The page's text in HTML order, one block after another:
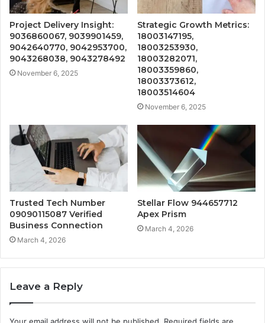
Project Delivery Insight:
9036860067, 9039901459,
9042640770, 9042953700,
9043268038, 9043278492
November 6, 2025
Strategic Growth Metrics:
18003147195,
18003253930,
18003282071,
18003359860,
18003373612,
18003514604
November 6, 2025
Trusted Tech Number
09090115087 Verified
Business Connection
March 4, 2026
Stellar Flow 944657712
Apex Prism
March 4, 2026
Leave a Reply
Your email address will not be published. Required fields are